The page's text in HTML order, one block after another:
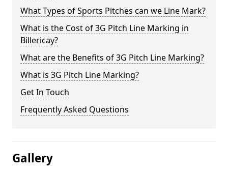
What Types of Sports Pitches can we Line Mark?
What is the Cost of 3G Pitch Line Marking in
Billericay?
What are the Benefits of 3G Pitch Line Marking?
What is 3G Pitch Line Marking?
Get In Touch
Frequently Asked Questions
Gallery